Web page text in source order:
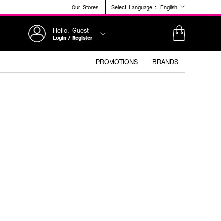
Our Stores Select Language : English
Hello, Guest
Login / Register
PROMOTIONS BRANDS